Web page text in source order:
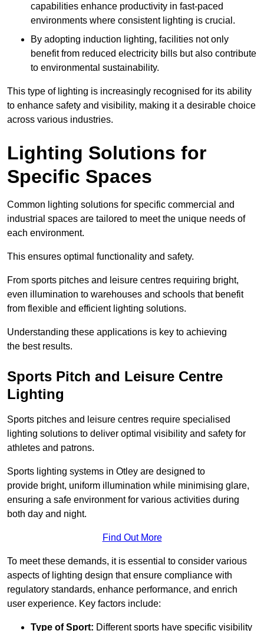
capabilities enhance productivity in fast-paced
environments where consistent lighting is crucial.
By adopting induction lighting, facilities not only
benefit from reduced electricity bills but also contribute
to environmental sustainability.
This type of lighting is increasingly recognised for its ability
to enhance safety and visibility, making it a desirable choice
across various industries.
Lighting Solutions for
Specific Spaces
Common lighting solutions for specific commercial and
industrial spaces are tailored to meet the unique needs of
each environment.
This ensures optimal functionality and safety.
From sports pitches and leisure centres requiring bright,
even illumination to warehouses and schools that benefit
from flexible and efficient lighting solutions.
Understanding these applications is key to achieving
the best results.
Sports Pitch and Leisure Centre
Lighting
Sports pitches and leisure centres require specialised
lighting solutions to deliver optimal visibility and safety for
athletes and patrons.
Sports lighting systems in Otley are designed to
provide bright, uniform illumination while minimising glare,
ensuring a safe environment for various activities during
both day and night.
Find Out More
To meet these demands, it is essential to consider various
aspects of lighting design that ensure compliance with
regulatory standards, enhance performance, and enrich
user experience. Key factors include:
Type of Sport: Different sports have specific visibility